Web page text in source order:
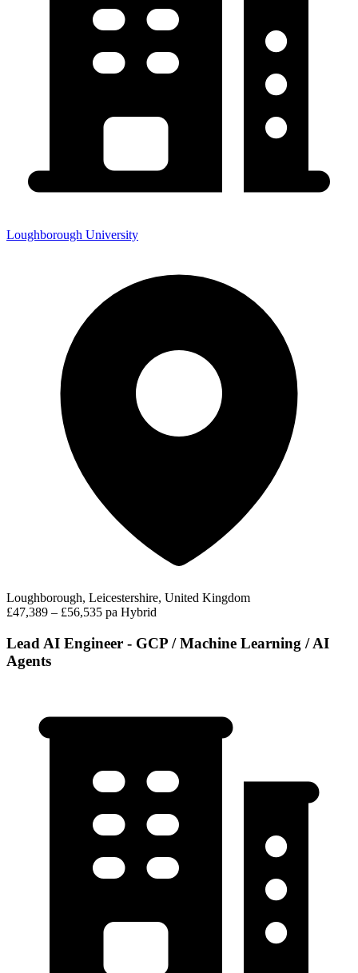
Loughborough University
Loughborough, Leicestershire, United Kingdom
£47,389 – £56,535 pa Hybrid
Lead AI Engineer - GCP / Machine Learning / AI
Agents